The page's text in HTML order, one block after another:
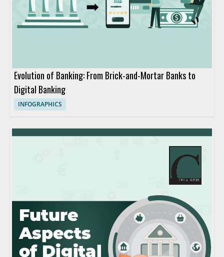
Evolution of Banking: From Brick-and-Mortar Banks to
Digital Banking
INFOGRAPHICS